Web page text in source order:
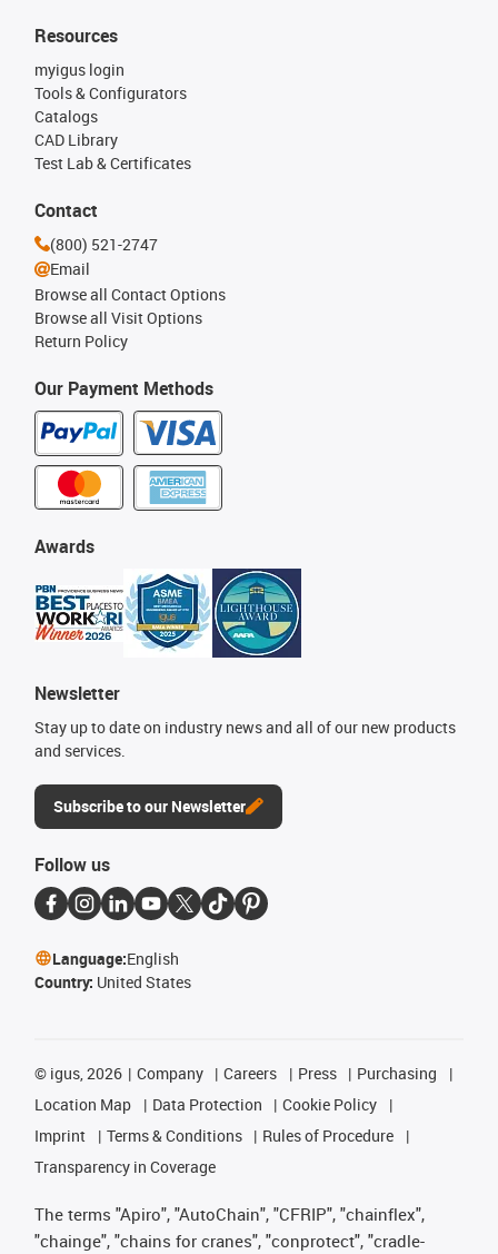
Our Payment Methods
Resources
myigus login
Tools & Configurators
Catalogs
CAD Library
Test Lab & Certificates
Awards
Newsletter
Stay up to date on industry news and all of our new products
and services.
Subscribe to our Newsletter
Contact
(800) 521-2747
Email
Browse all Contact Options
Browse all Visit Options
Return Policy
Follow us
Language:English
Country: United States
© igus, 2026 Company Careers Press
Purchasing
Location Map
Data Protection
Cookie Policy
Imprint
Terms & Conditions
Rules of Procedure
Transparency in Coverage
The terms "Apiro", "AutoChain", "CFRIP", "chainflex",
"chainge", "chains for cranes", "conprotect", "cradle-